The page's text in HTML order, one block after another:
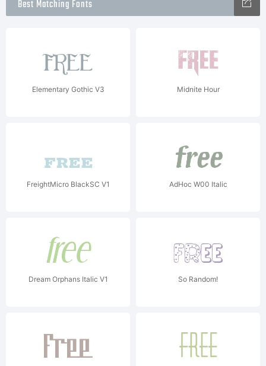
Best Matching Fonts
Elementary Gothic V3 Midnite Hour
FreightMicro BlackSC V1 AdHoc W00 Italic
Dream Orphans Italic V1 So Random!